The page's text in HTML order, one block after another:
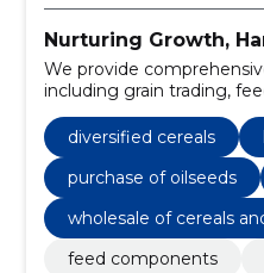
Nurturing Growth,
We provide
including grain trading,
essential farming services.
diversified cereals
purchase of oilseeds
wholesale of cereals
feed components